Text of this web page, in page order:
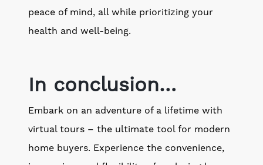
peace of mind, all while prioritizing your
health and well-being.
In conclusion…
Embark on an adventure of a lifetime with
virtual tours – the ultimate tool for modern
home buyers. Experience the convenience,